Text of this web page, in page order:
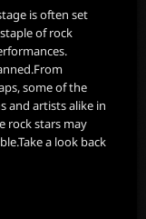
is often set
of rock
some of the
and artists alike in
rock stars may
a look back